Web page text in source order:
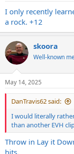
I only recently
a rock. +12
skoora
Well-known
May 14, 2025
DanTravis62 said:
I would literally
than another EVH
Throw in Lay it
hits.